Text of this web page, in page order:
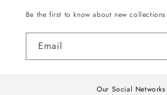
Be the first to know about new
Email
Our Social Networks